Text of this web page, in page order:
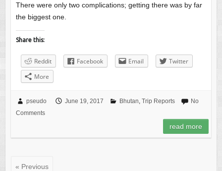
There were only two complications; getting there was by far
the biggest one.
Share this:
Reddit Facebook Email
Twitter
More
pseudo June 19, 2017 Bhutan, Trip Reports
No
Comments
read more
« Previous